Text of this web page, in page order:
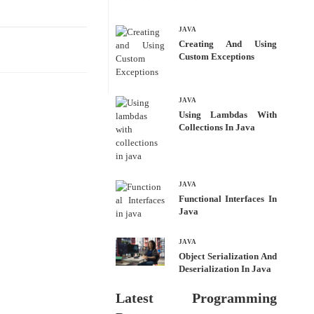
ok
JAVA
Creating And Using
Custom Exceptions
JAVA
Using Lambdas With
Collections In Java
JAVA
Functional Interfaces In
Java
JAVA
Object Serialization And
Deserialization In Java
Latest Programming